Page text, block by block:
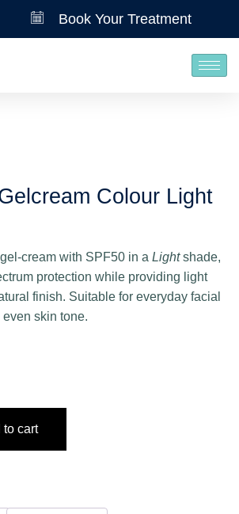
Book Your Treatment
Colour Light
with SPF50 in a Lightshade,
protection while providing light
finish. Suitable for everyday facial
skin tone.
to cart